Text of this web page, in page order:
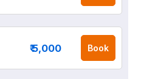
₹ 5,000 Book